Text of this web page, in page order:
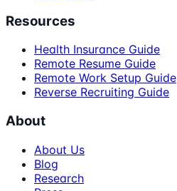
Resources
Health Insurance Guide
Remote Resume Guide
Remote Work Setup Guide
Reverse Recruiting Guide
About
About Us
Blog
Research